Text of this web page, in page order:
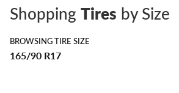
Shopping Tires by Size
BROWSING TIRE SIZE
165/90 R17